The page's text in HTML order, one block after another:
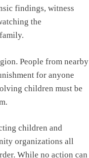
findings, witness
the
People from nearby
for anyone
children must be
children and
organizations all
While no action can